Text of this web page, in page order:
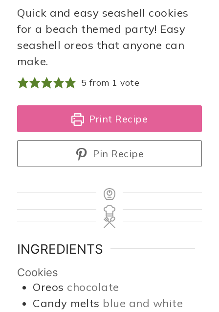
Quick and easy seashell cookies
for a beach themed party! Easy
seashell oreos that anyone can
make.
5 from 1 vote
Print Recipe
Pin Recipe
INGREDIENTS
Cookies
Oreos chocolate
Candy melts blue and white